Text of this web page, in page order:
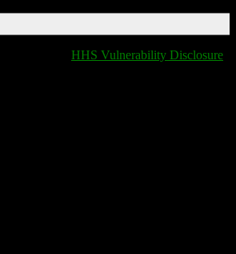
HHS Vulnerability Disclosure